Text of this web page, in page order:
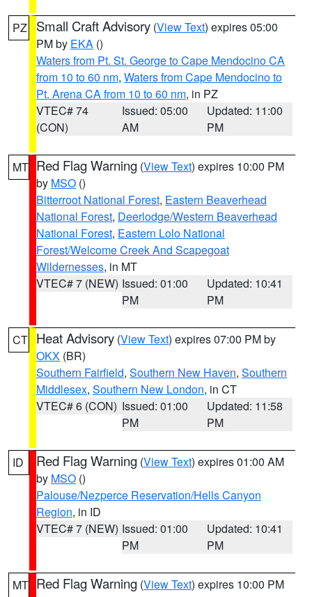
PZ Small Craft Advisory (View Text) expires 05:00
PM by EKA ()
Waters from Pt. St. George to Cape Mendocino CA
from 10 to 60 nm, Waters from Cape Mendocino to
Pt. Arena CA from 10 to 60 nm, in PZ
VTEC# 74
(CON)
Issued: 05:00
AM
Updated: 11:00
PM
MT Red Flag Warning (View Text) expires 10:00 PM
by MSO ()
Bitterroot National Forest, Eastern Beaverhead
National Forest, Deerlodge/Western Beaverhead
National Forest, Eastern Lolo National
Forest/Welcome Creek And Scapegoat
Wildernesses, in MT
VTEC# 7 (NEW) Issued: 01:00
PM
Updated: 10:41
PM
CT Heat Advisory (View Text) expires 07:00 PM by
OKX (BR)
Southern Fairfield, Southern New Haven, Southern
Middlesex, Southern New London, in CT
VTEC# 6 (CON) Issued: 01:00
PM
Updated: 11:58
PM
ID Red Flag Warning (View Text) expires 01:00 AM
by MSO ()
Palouse/Nezperce Reservation/Hells Canyon
Region, in ID
VTEC# 7 (NEW) Issued: 01:00
PM
Updated: 10:41
PM
MT Red Flag Warning (View Text) expires 10:00 PM